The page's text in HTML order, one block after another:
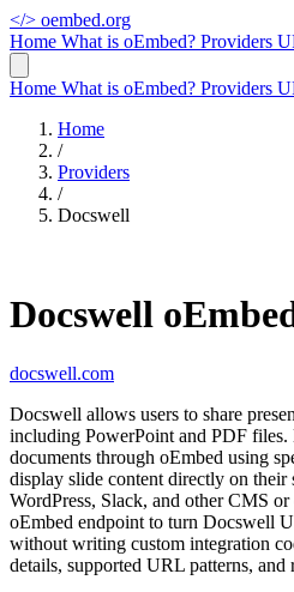
</> oembed.org
Home What is oEmbed? Providers
Home What is oEmbed? Providers
Home
/
Providers
/
Docswell
Docswell
docswell.com
Docswell allows users to share
including PowerPoint and PDF files.
documents through oEmbed using
display slide content directly on their
WordPress, Slack, and other CMS
oEmbed endpoint to turn Docswell
without writing custom integration
details, supported URL patterns,